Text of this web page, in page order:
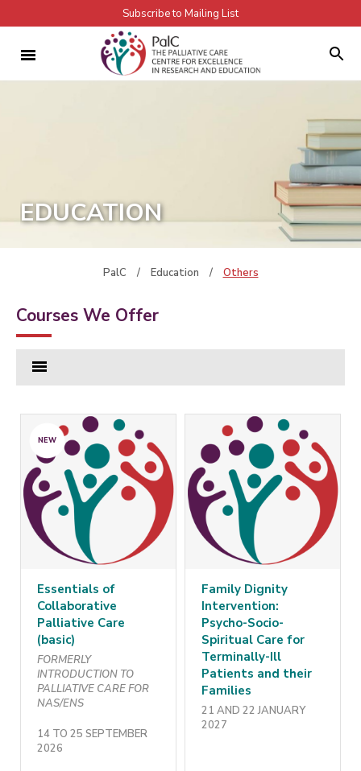
Subscribe to Mailing List
EDUCATION
PalC / Education / Others
Courses We Offer
NEW
Essentials of
Collaborative
Palliative Care
(basic)
FORMERLY
INTRODUCTION TO
PALLIATIVE CARE FOR
NAS/ENS
14 TO 25 SEPTEMBER
2026
Family Dignity
Intervention:
Psycho-Socio-
Spiritual Care for
Terminally-Ill
Patients and their
Families
21 AND 22 JANUARY
2027